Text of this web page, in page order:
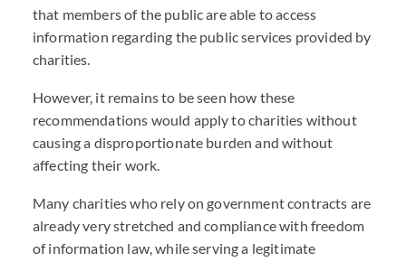
that members of the public are able to access
information regarding the public services provided by
charities.
However, it remains to be seen how these
recommendations would apply to charities without
causing a disproportionate burden and without
affecting their work.
Many charities who rely on government contracts are
already very stretched and compliance with freedom
of information law, while serving a legitimate